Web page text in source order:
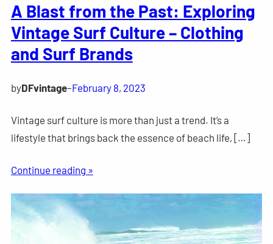
A Blast from the Past: Exploring
Vintage Surf Culture – Clothing
and Surf Brands
byDFvintage–February 8, 2023
Vintage surf culture is more than just a trend. It’s a
lifestyle that brings back the essence of beach life, […]
Continue reading »